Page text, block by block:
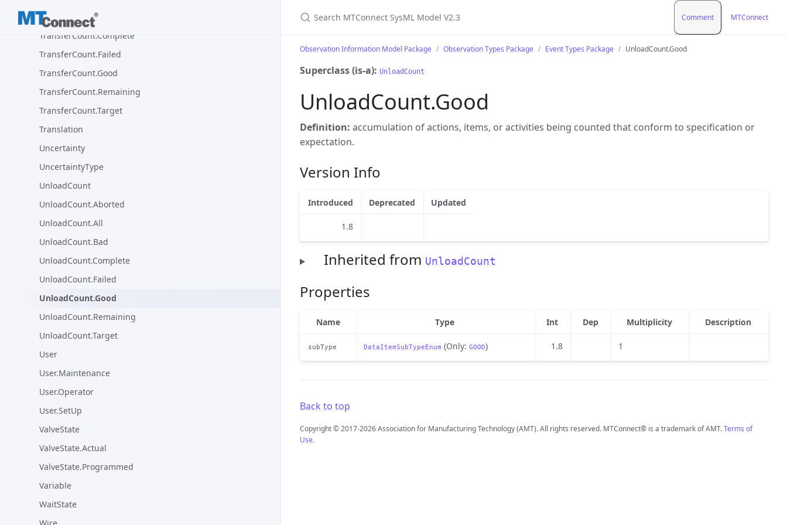
TransferCount.Bad
TransferCount.Complete
TransferCount.Failed
TransferCount.Good
TransferCount.Remaining
TransferCount.Target
Translation
Uncertainty
UncertaintyType
UnloadCount
UnloadCount.Aborted
UnloadCount.All
UnloadCount.Bad
UnloadCount.Complete
UnloadCount.Failed
UnloadCount.Good
UnloadCount.Remaining
UnloadCount.Target
User
User.Maintenance
User.Operator
User.SetUp
ValveState
ValveState.Actual
ValveState.Programmed
Variable
WaitState
Comment MTConnect
Observation Information Model Package Observation Types Package Event Types Package UnloadCount.Good
Superclass (is-a): UnloadCount
UnloadCount.Good
Definition: accumulation of actions, items, or activities being counted that conform to specification or
expectation.
Version Info
Introduced Deprecated Updated
1.8
Inherited from UnloadCount
Properties
Name Type Int Dep Multiplicity Description
subType DataItemSubTypeEnum (Only: GOOD) 1.8 1
Back to top
Copyright © 2017-2026 Association for Manufacturing Technology (AMT). All rights reserved. MTConnect® is a trademark of AMT.Terms of
Use.